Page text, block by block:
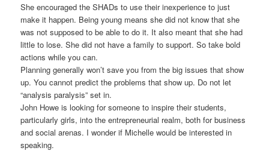
She encouraged the SHADs to use their inexperience to just
make it happen. Being young means she did not know that she
was not supposed to be able to do it. It also meant that she had
little to lose. She did not have a family to support. So take bold
actions while you can.
Planning generally won’t save you from the big issues that show
up. You cannot predict the problems that show up. Do not let
“analysis paralysis” set in.
John Howe is looking for someone to inspire their students,
particularly girls, into the entrepreneurial realm, both for business
and social arenas. I wonder if Michelle would be interested in
speaking.